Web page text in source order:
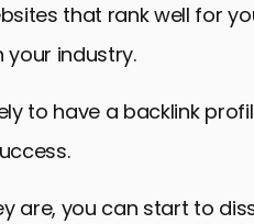
that rank well for
your industry.
to have a backlink
are, you can start to